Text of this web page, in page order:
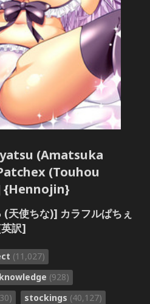
(Amatsuka
(Touhou
{Hennojin}
天使ちな)] カラフルぱちぇ
訳]
(11,027)
(928)
stockings (40,127)